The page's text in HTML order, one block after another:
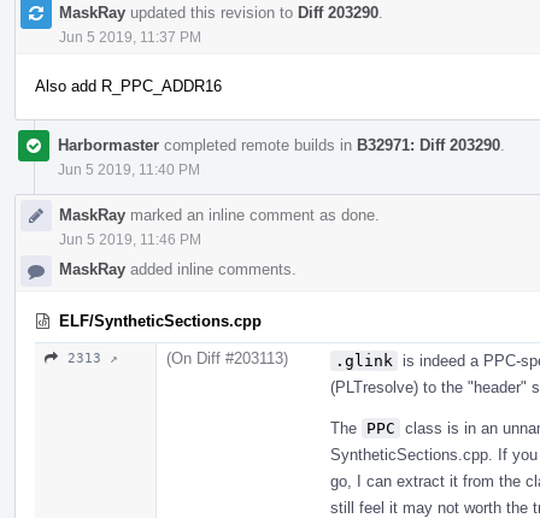
MaskRay updated this revision to Diff 203290
Jun 5 2019, 11:37 PM
Also add R_PPC_ADDR16
Harbormaster completed remote builds in B32971: Diff 203290
Jun 5 2019, 11:40 PM
MaskRay marked an inline comment as done.
Jun 5 2019, 11:46 PM
MaskRay added inline comments.
ELF/SyntheticSections.cpp
2313 ↗ (On Diff #203113) .glink
is indeed a PPC-
(PLTresolve) to the "header"
The PPC class is in an
SyntheticSections.cpp. If
go, I can extract it from the
still feel it may not worth the